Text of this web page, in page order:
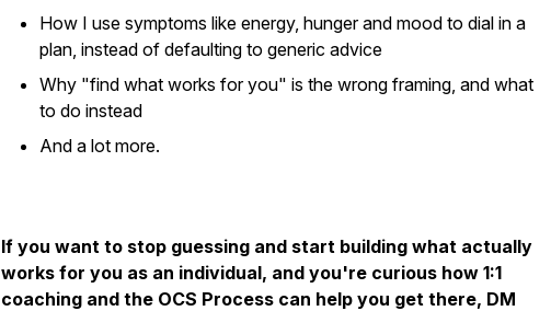
How I use symptoms like energy, hunger and mood to dial in a
plan, instead of defaulting to generic advice
Why "find what works for you" is the wrong framing, and what
to do instead
And a lot more.
If you want to stop guessing and start building what actually
works for you as an individual, and you're curious how 1:1
coaching and the OCS Process can help you get there, DM